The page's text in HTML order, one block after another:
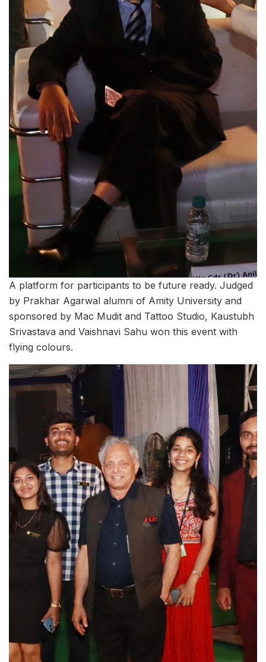
A platform for participants to be future ready. Judged
by Prakhar Agarwal alumni of Amity University and
sponsored by Mac Mudit and Tattoo Studio, Kaustubh
Srivastava and Vaishnavi Sahu won this event with
flying colours.